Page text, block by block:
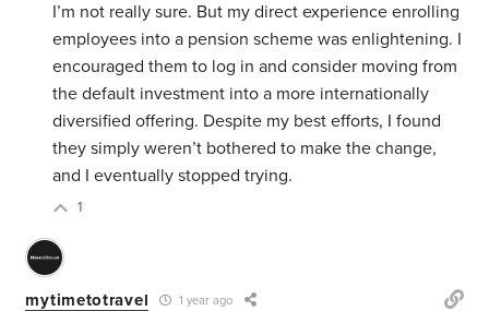
I’m not really sure. But my direct experience enrolling
employees into a pension scheme was enlightening. I
encouraged them to log in and consider moving from
the default investment into a more internationally
diversified offering. Despite my best efforts, I found
they simply weren’t bothered to make the change,
and I eventually stopped trying.
1
mytimetotravel 1 year ago